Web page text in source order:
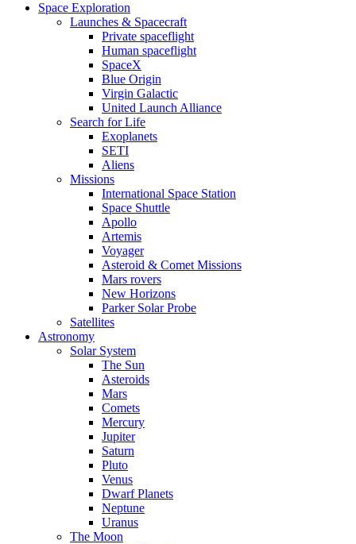
Space Exploration
Launches & Spacecraft
Private spaceflight
Human spaceflight
SpaceX
Blue Origin
Virgin Galactic
United Launch Alliance
Search for Life
Exoplanets
SETI
Aliens
Missions
International Space Station
Space Shuttle
Apollo
Artemis
Voyager
Asteroid & Comet Missions
Mars rovers
New Horizons
Parker Solar Probe
Satellites
Astronomy
Solar System
The Sun
Asteroids
Mars
Comets
Mercury
Jupiter
Saturn
Pluto
Venus
Dwarf Planets
Neptune
Uranus
The Moon